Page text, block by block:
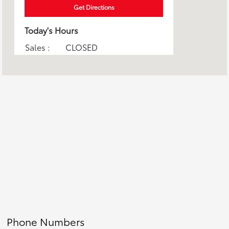
Get Directions
Today's Hours
Sales :
CLOSED
Phone Numbers